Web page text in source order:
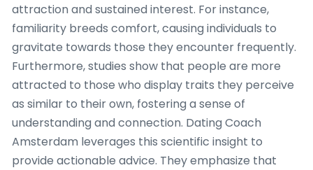
attraction and sustained interest. For instance,
familiarity breeds comfort, causing individuals to
gravitate towards those they encounter frequently.
Furthermore, studies show that people are more
attracted to those who display traits they perceive
as similar to their own, fostering a sense of
understanding and connection. Dating Coach
Amsterdam leverages this scientific insight to
provide actionable advice. They emphasize that